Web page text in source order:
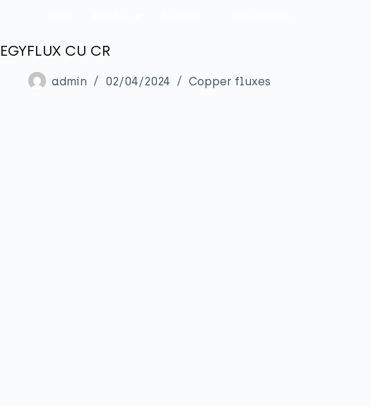
EGYFLUX CU CR
admin 02/04/2024 Copper fluxes